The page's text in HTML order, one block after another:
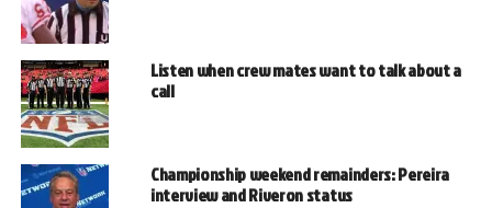
Listen when crew mates want to talk about a
call
Championship weekend remainders: Pereira
interview and Riveron status